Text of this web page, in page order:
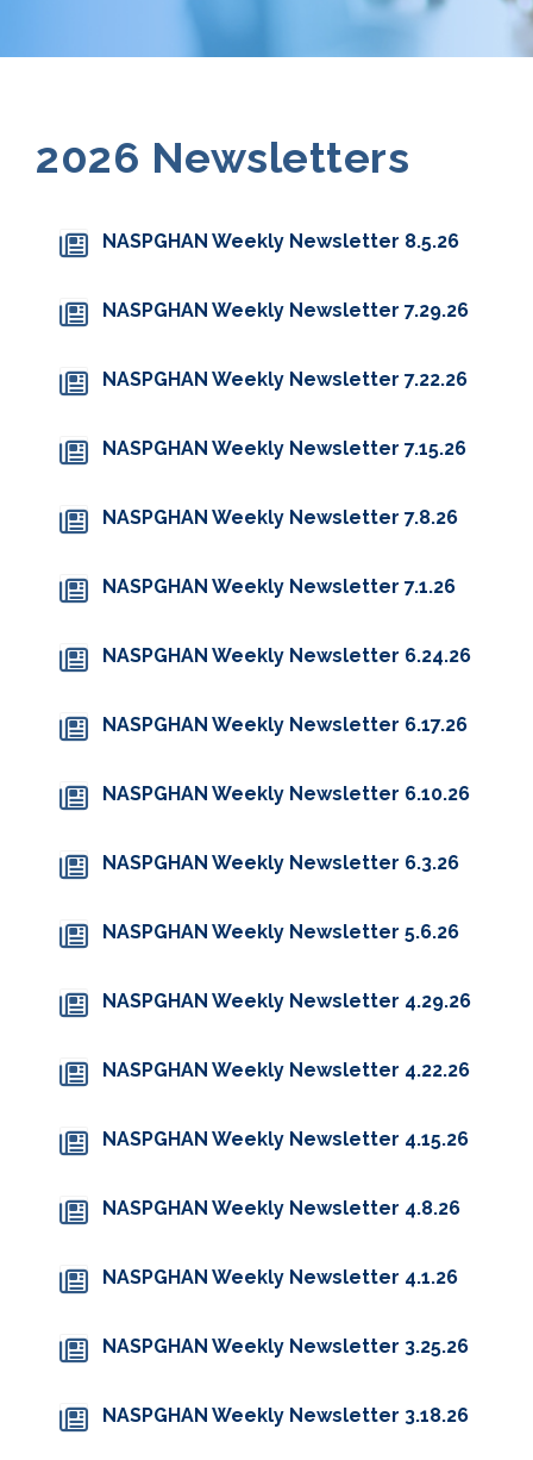
2026 Newsletters
NASPGHAN Weekly Newsletter 8.5.26
NASPGHAN Weekly Newsletter 7.29.26
NASPGHAN Weekly Newsletter 7.22.26
NASPGHAN Weekly Newsletter 7.15.26
NASPGHAN Weekly Newsletter 7.8.26
NASPGHAN Weekly Newsletter 7.1.26
NASPGHAN Weekly Newsletter 6.24.26
NASPGHAN Weekly Newsletter 6.17.26
NASPGHAN Weekly Newsletter 6.10.26
NASPGHAN Weekly Newsletter 6.3.26
NASPGHAN Weekly Newsletter 5.6.26
NASPGHAN Weekly Newsletter 4.29.26
NASPGHAN Weekly Newsletter 4.22.26
NASPGHAN Weekly Newsletter 4.15.26
NASPGHAN Weekly Newsletter 4.8.26
NASPGHAN Weekly Newsletter 4.1.26
NASPGHAN Weekly Newsletter 3.25.26
NASPGHAN Weekly Newsletter 3.18.26